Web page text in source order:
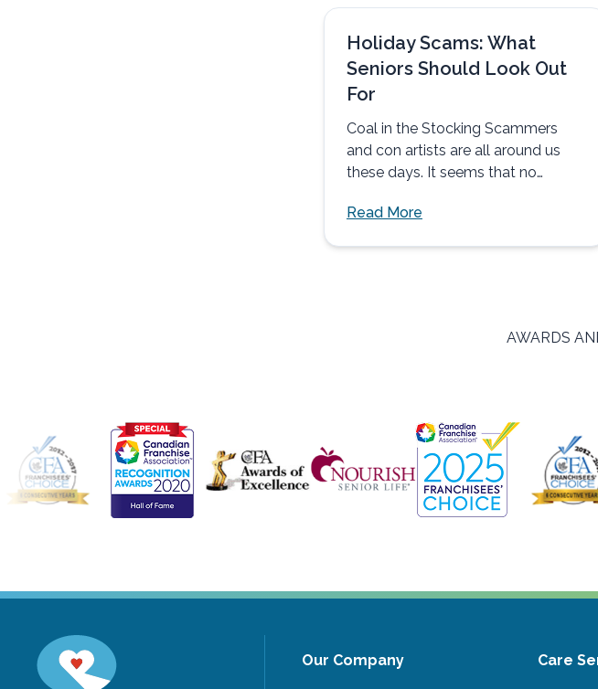
Holiday Scams: What
Seniors Should Look Out
For
Coal in the Stocking Scammers
and con artists are all around us
these days. It seems that no
Read More
AWARDS
Our Company Care